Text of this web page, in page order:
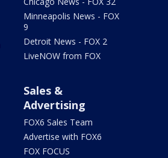
Minneapolis News - FOX
9
Detroit News - FOX 2
LiveNOW from FOX
Sales &
Advertising
FOX6 Sales Team
Advertise with FOX6
FOX FOCUS